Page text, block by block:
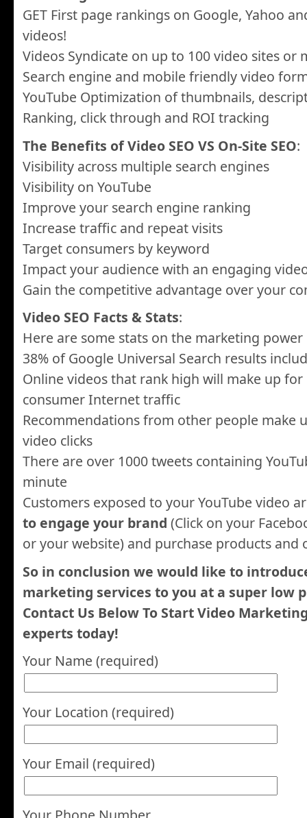
GET First page rankings on Google, Yahoo
videos!
Videos Syndicate on up to 100 video sites or
Search engine and mobile friendly video
YouTube Optimization of thumbnails,
Ranking, click through and ROI tracking
The Benefits of Video SEO VS On-Site SEO:
Visibility across multiple search engines
Visibility on YouTube
Improve your search engine ranking
Increase traffic and repeat visits
Target consumers by keyword
Impact your audience with an engaging
Gain the competitive advantage over your
Video SEO Facts & Stats:
Here are some stats on the marketing
38% of Google Universal Search results
Online videos that rank high will make up
consumer Internet traffic
Recommendations from other people make
video clicks
There are over 1000 tweets containing
minute
Customers exposed to your YouTube video
to engage your brand (Click on your
or your website) and purchase products and
So in conclusion we would like to
marketing services to you at a super low
Contact Us Below To Start Video
experts today!
Your Name (required)
Your Location (required)
Your Email (required)